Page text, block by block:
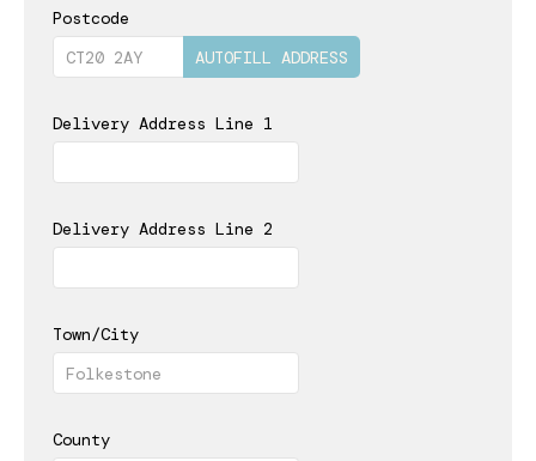
Postcode
AUTOFILL ADDRESS
Delivery Address Line 1
Delivery Address Line 2
Town/City
County